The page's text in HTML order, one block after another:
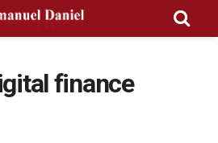
finance